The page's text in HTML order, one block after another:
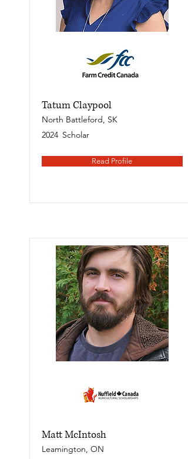
Tatum Claypool
North Battleford, SK
2024 Scholar
Read Profile
Matt McIntosh
Leamington, ON